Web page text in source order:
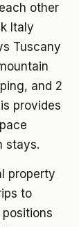
other
Italy
Tuscany
and 2
provides
stays.
property
to